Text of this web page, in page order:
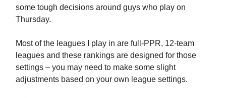
some tough decisions around guys who play on
Thursday.
Most of the leagues I play in are full-PPR, 12-team
leagues and these rankings are designed for those
settings – you may need to make some slight
adjustments based on your own league settings.